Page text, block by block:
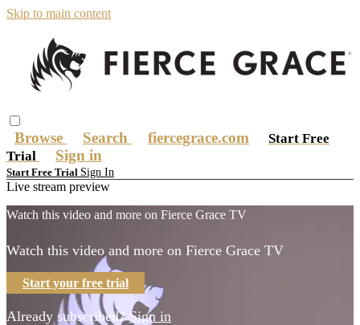
Skip to main content
Browse Search fiercegrace.com
Start Free
Trial
Sign in
Start Free Trial Sign In
Live stream preview
Watch this video and more on Fierce Grace TV
Watch this video and more on Fierce Grace TV
Start your free trial
Already subscribed? Sign in